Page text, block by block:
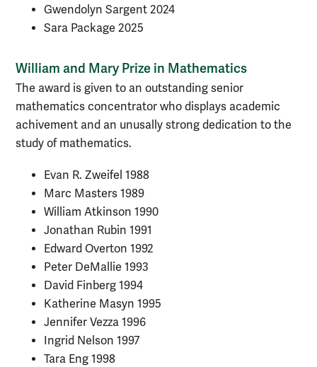
Gwendolyn Sargent 2024
Sara Package 2025
William and Mary Prize in Mathematics
The award is given to an outstanding senior
mathematics concentrator who displays academic
achivement and an unusally strong dedication to the
study of mathematics.
Evan R. Zweifel 1988
Marc Masters 1989
William Atkinson 1990
Jonathan Rubin 1991
Edward Overton 1992
Peter DeMallie 1993
David Finberg 1994
Katherine Masyn 1995
Jennifer Vezza 1996
Ingrid Nelson 1997
Tara Eng 1998